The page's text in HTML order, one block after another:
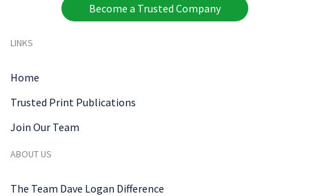
Become a Trusted Company
LINKS
Home
Trusted Print Publications
Join Our Team
ABOUT US
The Team Dave Logan Difference